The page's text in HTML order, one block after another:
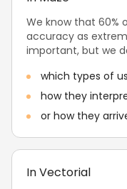
We know that 60%
accuracy as
important, but we
which types of
how they
or how they
In Vectorial